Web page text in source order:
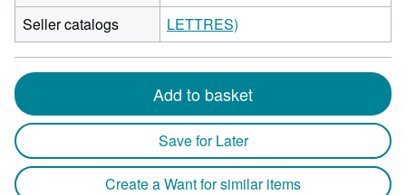
Seller catalogs
LETTRES)
Add to basket
Save for Later
Create a Want for similar items